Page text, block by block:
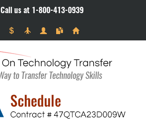
Call us at 1-800-413-0939